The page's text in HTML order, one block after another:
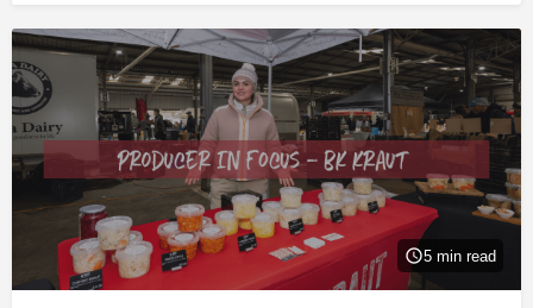
5 min read